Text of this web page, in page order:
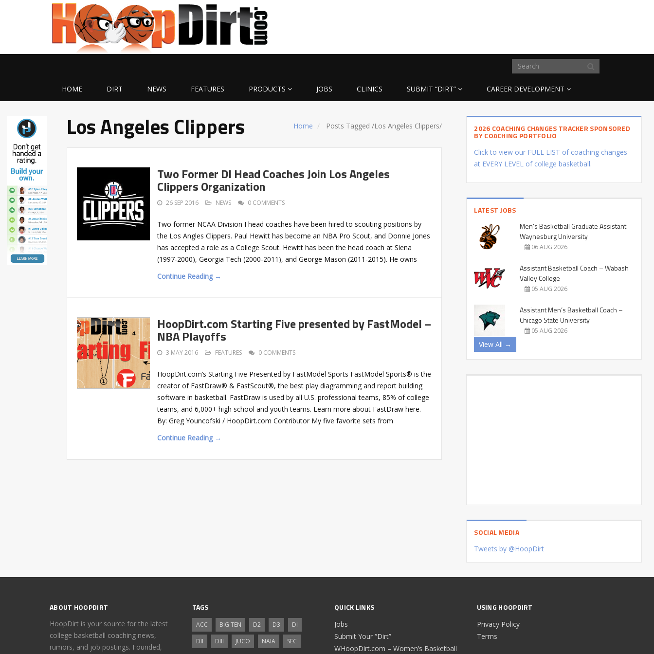
HOME DIRT NEWS FEATURES PRODUCTS JOBS CLINICS SUBMIT “DIRT” CAREER DEVELOPMENT
Home Posts Tagged/Los Angeles Clippers/
Los Angeles Clippers
Two Former DI Head Coaches Join Los Angeles
Clippers Organization
26 SEP 2016 NEWS 0 COMMENTS
Two former NCAA Division I head coaches have been hired to scouting positions by
the Los Angles Clippers. Paul Hewitt has become an NBA Pro Scout, and Donnie Jones
has accepted a role as a College Scout. Hewitt has been the head coach at Siena
(1997-2000), Georgia Tech (2000-2011), and George Mason (2011-2015). He owns
Continue Reading →
HoopDirt.com Starting Five presented by FastModel –
NBA Playoffs
3 MAY 2016 FEATURES 0 COMMENTS
HoopDirt.com’s Starting Five Presented by FastModel Sports FastModel Sports® is the
creator of FastDraw® & FastScout®, the best play diagramming and report building
software in basketball. FastDraw is used by all U.S. professional teams, 85% of college
teams, and 6,000+ high school and youth teams. Learn more about FastDraw here.
By: Greg Youncofski / HoopDirt.com Contributor My five favorite sets from
Continue Reading →
2026 COACHING CHANGES TRACKER SPONSORED
BY COACHING PORTFOLIO
Click to view our FULL LIST of coaching changes
at EVERY LEVEL of college basketball.
LATEST JOBS
Men’s Basketball Graduate Assistant –
Waynesburg University
06 AUG 2026
Assistant Basketball Coach – Wabash
Valley College
05 AUG 2026
Assistant Men’s Basketball Coach –
Chicago State University
05 AUG 2026
View All →
SOCIAL MEDIA
Tweets by @HoopDirt
ABOUT HOOPDIRT
HoopDirt is your source for the latest
college basketball coaching news,
rumors, and job postings. Founded,
TAGS
ACC BIG TEN D2 D3
DI
DII
DIII JUCO NAIA SEC
QUICK LINKS
Jobs
Submit Your “Dirt”
WHoopDirt.com – Women’s Basketball
USING HOOPDIRT
Privacy Policy
Terms